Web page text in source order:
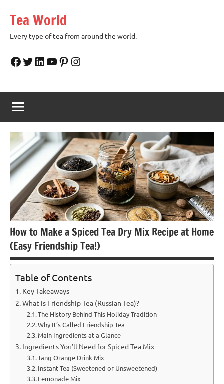
content
Tea World
Every type of tea from around the world.
Facebook
Twitter
LinkedIn
YouTube
Pinterest
Instagram
How to Make a Spiced Tea Dry Mix Recipe at Home
(Easy Friendship Tea!)
Table of Contents
Key Takeaways
What is Friendship Tea (Russian Tea)?
The History Behind This Holiday Tradition
Why It’s Called Friendship Tea
Main Ingredients at a Glance
Ingredients You’ll Need for Spiced Tea Mix
Tang Orange Drink Mix
Instant Tea (Sweetened or Unsweetened)
Lemonade Mix